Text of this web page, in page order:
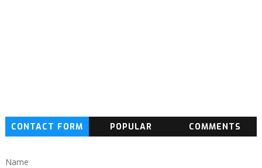
CONTACT FORM POPULAR COMMENTS
Name